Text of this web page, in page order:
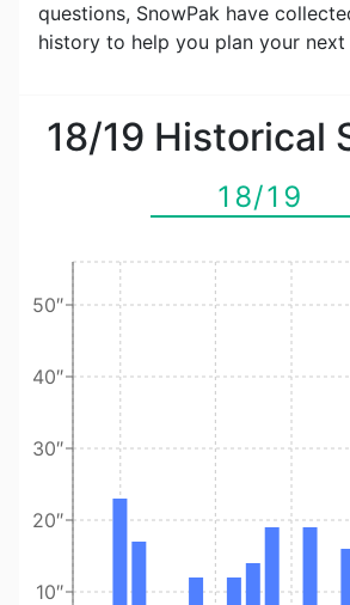
questions, SnowPak have
history to help you plan your next
18/19 Historical
18/19
10″
20″
30″
40″
50″